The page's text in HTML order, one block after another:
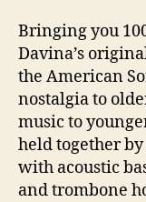
Bringing you
Davina’s
the American
nostalgia to
music to
held together
with acoustic
and trombone